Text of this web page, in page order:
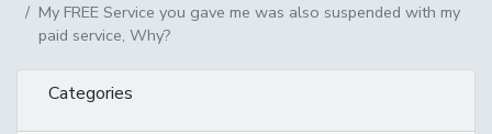
My FREE Service you gave me was also suspended with my
paid service, Why?
Categories